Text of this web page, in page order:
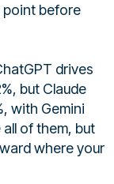
before
drives
but Claude
with Gemini
of them, but
where your